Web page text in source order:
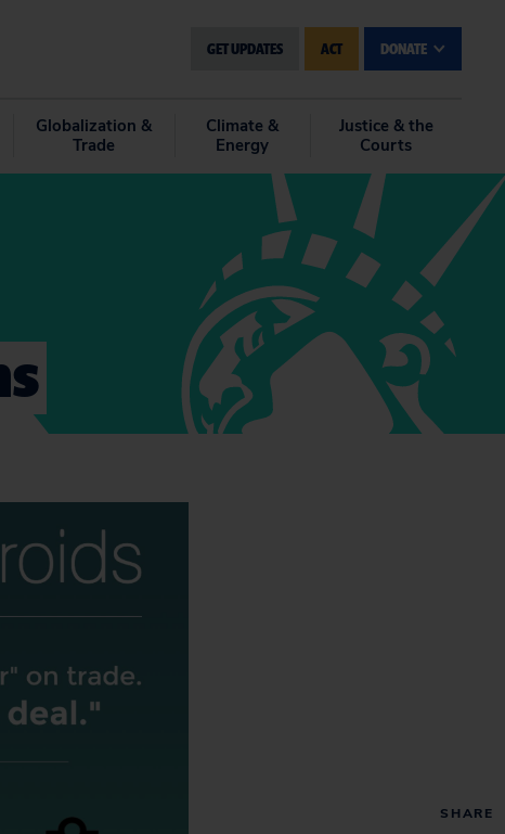
GET UPDATES ACT DONATE
Globalization &
Trade
Climate &
Energy
Justice & the
Courts
SHARE